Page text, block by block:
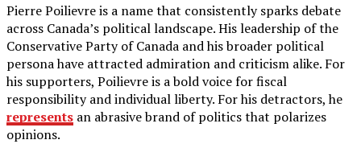
Pierre Poilievre is a name that consistently sparks debate
across Canada’s political landscape. His leadership of the
Conservative Party of Canada and his broader political
persona have attracted admiration and criticism alike. For
his supporters, Poilievre is a bold voice for fiscal
responsibility and individual liberty. For his detractors, he
represents an abrasive brand of politics that polarizes
opinions.